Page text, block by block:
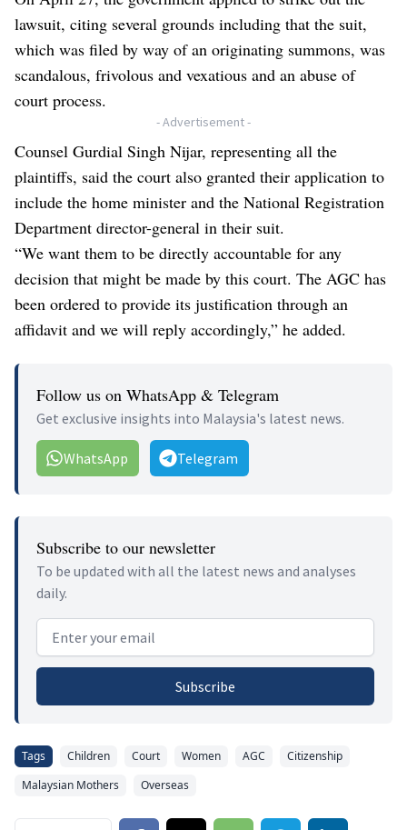
lawsuit, citing several grounds including that the suit,
which was filed by way of an originating summons, was
scandalous, frivolous and vexatious and an abuse of
court process.
- Advertisement -
Counsel Gurdial Singh Nijar, representing all the
plaintiffs, said the court also granted their application to
include the home minister and the National Registration
Department director-general in their suit.
“We want them to be directly accountable for any
decision that might be made by this court. The AGC has
been ordered to provide its justification through an
affidavit and we will reply accordingly,” he added.
Follow us on WhatsApp & Telegram
Get exclusive insights into Malaysia's latest news.
WhatsApp Telegram
Subscribe to our newsletter
To be updated with all the latest news and analyses
daily.
Email address
Subscribe
Tags Children Court Women AGC
Citizenship
Malaysian Mothers
Overseas